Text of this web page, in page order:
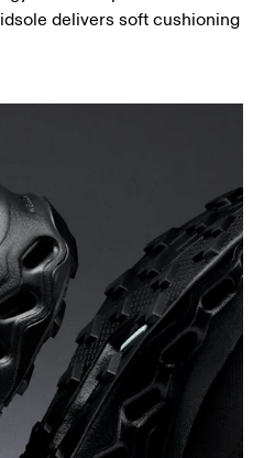
delivers soft cushioning